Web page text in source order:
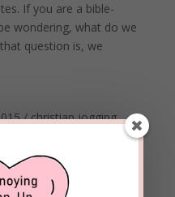
If you are a bible-
wondering, what do we
question is, we
/christian jogging
Getting Personal
used popular online